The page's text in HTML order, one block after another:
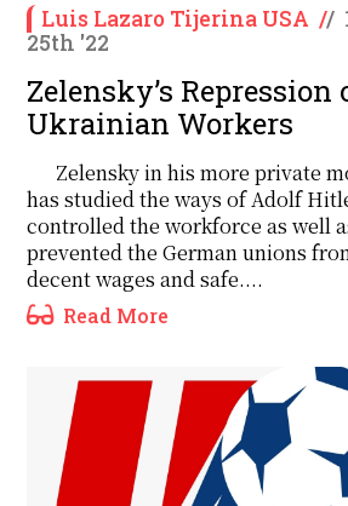
Luis Lazaro Tijerina USA //
25th '22
Zelensky’s Repression
Ukrainian Workers
Zelensky in his more private
has studied the ways of Adolf
controlled the workforce as well
prevented the German unions
decent wages and safe....
Read More